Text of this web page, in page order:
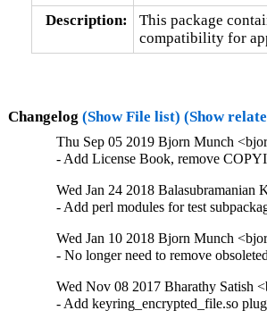
Description:
This package
compatibility for
Changelog (Show File list) (Show
Thu Sep 05 2019 Bjorn Munch
- Add License Book, remove
Wed Jan 24 2018 Balasubramanian
- Add perl modules for test
Wed Jan 10 2018 Bjorn Munch
- No longer need to remove
Wed Nov 08 2017 Bharathy Satish
- Add keyring_encrypted_file.so